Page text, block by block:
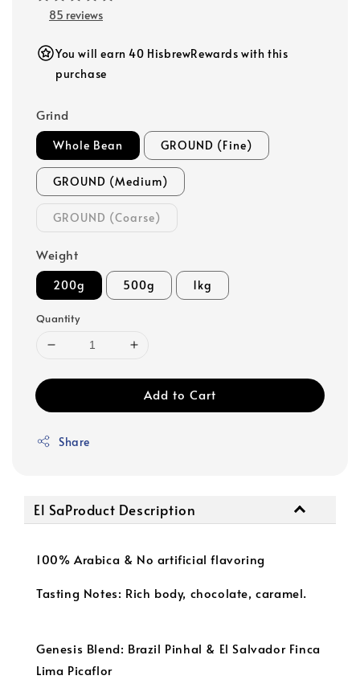
85 reviews
You will earn 40 HisbrewRewards with this
purchase
Grind
Whole Bean GROUND (Fine)
GROUND (Medium)
GROUND (Coarse)
Weight
200g 500g 1kg
Quantity
Add to Cart
Share
El SaProduct Description
100% Arabica & No artificial flavoring
Tasting Notes: Rich body, chocolate, caramel.
Genesis Blend: Brazil Pinhal & El Salvador Finca
Lima Picaflor